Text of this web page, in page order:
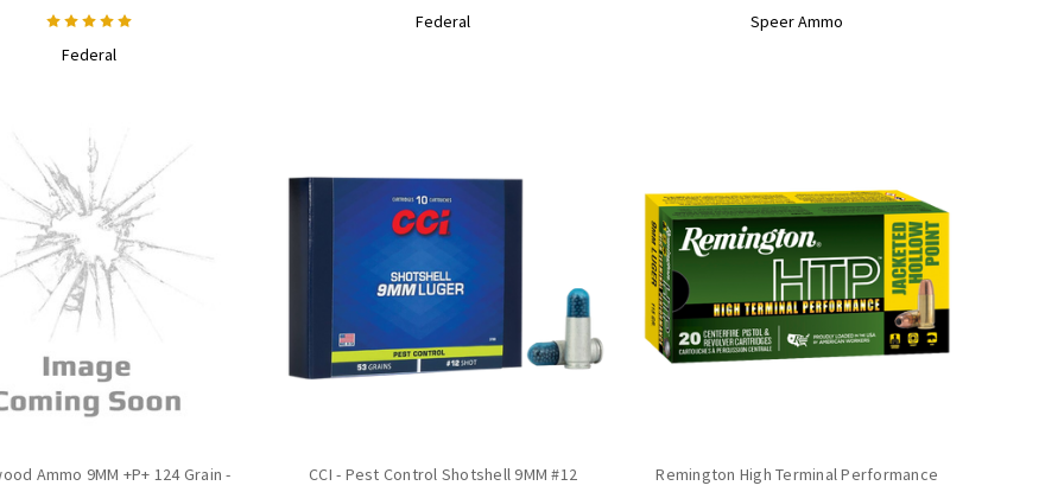
Federal
Federal Speer Ammo
Ammo 9MM +P+ 124 Grain -
CCI - Pest Control Shotshell 9MM #12
Remington High Terminal Performance